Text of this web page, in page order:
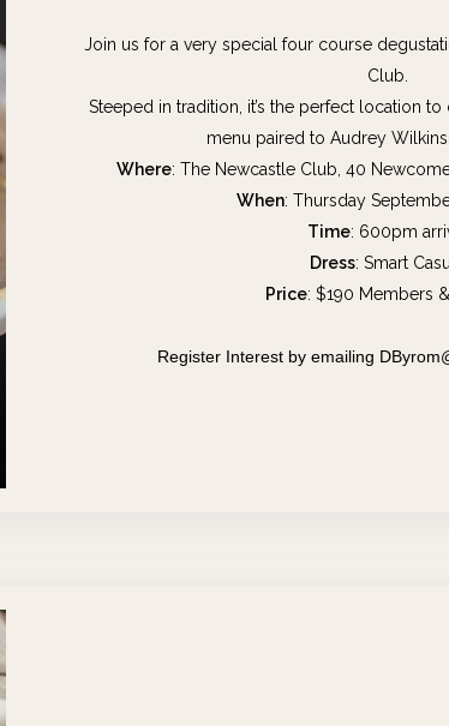
Join us for a very special four course
Club.
Steeped in tradition, it’s the perfect location
menu paired to Audrey
Where: The Newcastle Club, 40
When: Thursday
Time: 600pm
Dress: Smart
Price: $190 Members
Register Interest by emailing